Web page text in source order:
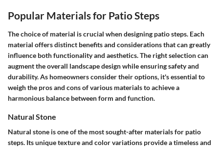
Popular Materials for Patio Steps
The choice of material is crucial when designing patio steps. Each
material offers distinct benefits and considerations that can greatly
influence both functionality and aesthetics. The right selection can
augment the overall landscape design while ensuring safety and
durability. As homeowners consider their options, it's essential to
weigh the pros and cons of various materials to achieve a
harmonious balance between form and function.
Natural Stone
Natural stone is one of the most sought-after materials for patio
steps. Its unique texture and color variations provide a timeless and